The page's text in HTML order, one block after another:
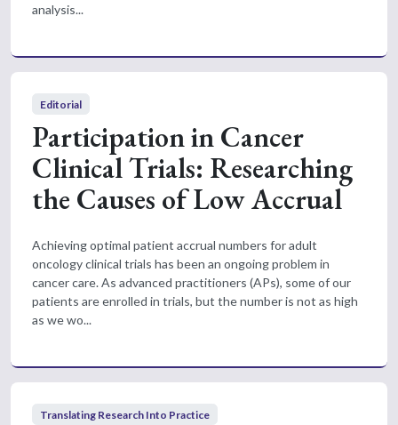
analysis...
Editorial
Participation in Cancer
Clinical Trials: Researching
the Causes of Low Accrual
Achieving optimal patient accrual numbers for adult
oncology clinical trials has been an ongoing problem in
cancer care. As advanced practitioners (APs), some of our
patients are enrolled in trials, but the number is not as high
as we wo...
Translating Research Into Practice